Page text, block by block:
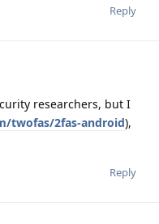
Reply
researchers, but I
twofas/2fas-android),
Reply